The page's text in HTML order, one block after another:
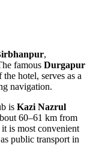
,
famous Durgapur
hotel, serves as a
navigation.
is Kazi Nazrul
60–61 km from
is most convenient
public transport in